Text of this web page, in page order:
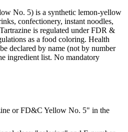
No. 5) is a synthetic lemon-yellow
confectionery, instant noodles,
is regulated under FDR &
as a food coloring. Health
declared by name (not by number
ingredient list. No mandatory
or FD&C Yellow No. 5" in the